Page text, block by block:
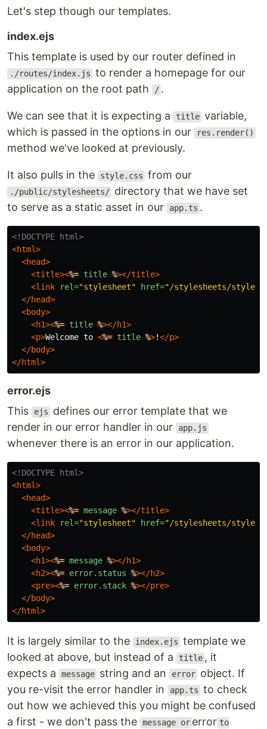
Let's step though our templates.
index.ejs
This template is used by our router defined in
./routes/index.js to render a homepage for our
application on the root path
/ .
We can see that it is expecting a title variable,
which is passed in the options in our
res.render()
method we've looked at previously.
It also pulls in the style.css from our
./public/stylesheets/ directory that we have set
to serve as a static asset in our
app.ts .
<!DOCTYPE html>
<html>
<head>
<title><%= title %></title>
<link
rel="stylesheet" href="/stylesheets/
</head>
<body>
<h1><%= title %></h1>
<p>Welcome to <%= title %>!</p>
</body>
</html>
error.ejs
This
ejs
defines our error template that we
render in our error handler in our
app.js
whenever there is an error in our application.
<!DOCTYPE html>
<html>
<head>
<title><%= message %></title>
<link
rel="stylesheet" href="/stylesheets/
</head>
<body>
<h1><%= message %></h1>
<h2><%= error.status %></h2>
<pre><%= error.stack %></pre>
</body>
</html>
It is largely similar to the index.ejs template we
looked at above, but instead of a
title , it
expects a
message string and an error object. If
you re-visit the error handler in
app.ts to check
out how we achieved this you might be confused
a first - we don't pass the message or error to